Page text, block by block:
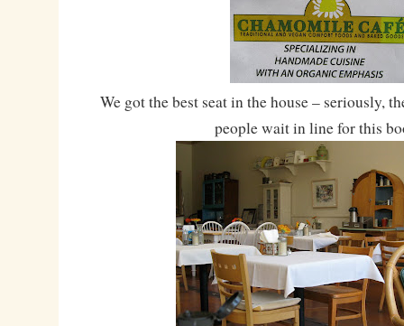
We got the best seat in the house – seriously,
people wait in line for this